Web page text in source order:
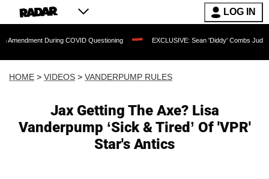
LOG IN
During COVID Questioning EXCLUSIVE: Sean 'Diddy' Combs Judge Rejects
HOME > VIDEOS > VANDERPUMP RULES
Jax Getting The Axe? Lisa
Vanderpump ‘Sick & Tired’ Of 'VPR'
Star's Antics